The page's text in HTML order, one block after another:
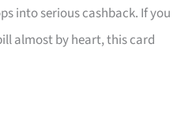
into serious cashback. If you
almost by heart, this card